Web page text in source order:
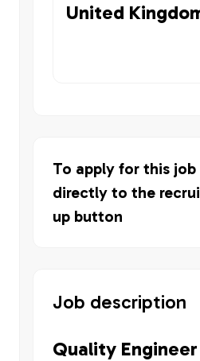
United
To apply for this
directly to the
up button
Job description
Quality